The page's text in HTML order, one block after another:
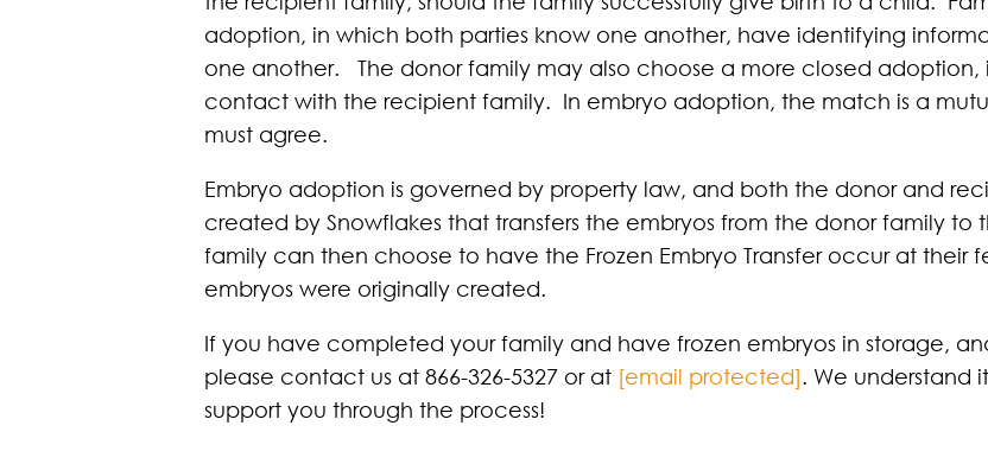
adoption, in which both parties know one another, have identifying
one another. The donor family may also choose a more closed
contact with the recipient family. In embryo adoption, the match is a
must agree.
Embryo adoption is governed by property law, and both the donor and
created by Snowflakes that transfers the embryos from the donor family
family can then choose to have the Frozen Embryo Transfer occur at their
embryos were originally created.
If you have completed your family and have frozen embryos in storage,
please contact us at 866-326-5327 or at [email protected]. We understand
support you through the process!